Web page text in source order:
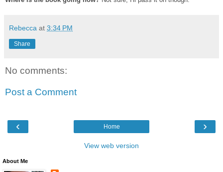
Rebecca at 3:34 PM
Share
No comments:
Post a Comment
‹ ›
Home
View web version
About Me